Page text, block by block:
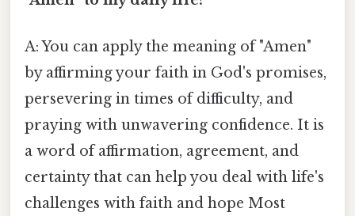
A: You can apply the meaning of "Amen"
by affirming your faith in God's promises,
persevering in times of difficulty, and
praying with unwavering confidence. It is
a word of affirmation, agreement, and
certainty that can help you deal with life's
challenges with faith and hope Most